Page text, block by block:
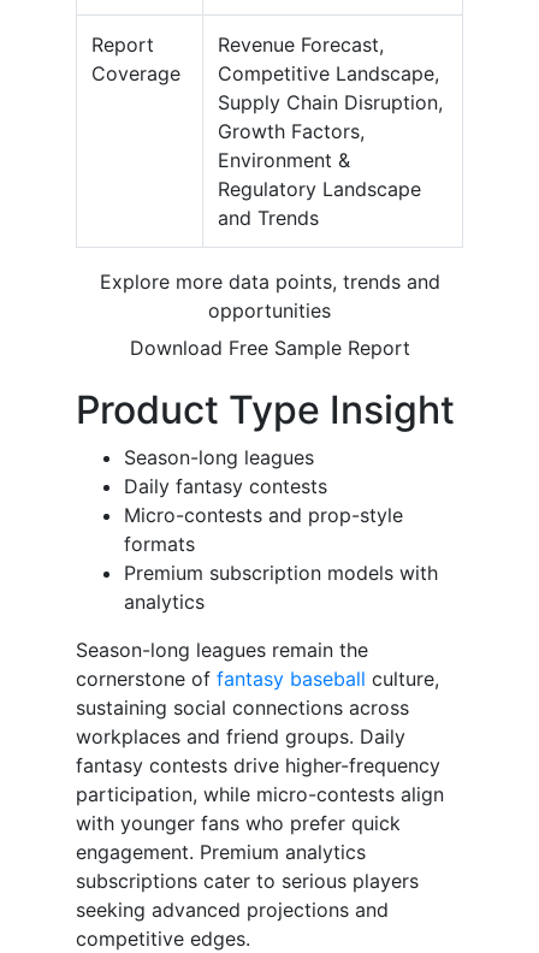
Report
Coverage
Revenue Forecast,
Competitive Landscape,
Supply Chain Disruption,
Growth Factors,
Environment &
Regulatory Landscape
and Trends
Explore more data points, trends and
opportunities
Download Free Sample Report
Product Type Insight
Season-long leagues
Daily fantasy contests
Micro-contests and prop-style
formats
Premium subscription models with
analytics
Season-long leagues remain the
cornerstone of fantasy baseball culture,
sustaining social connections across
workplaces and friend groups. Daily
fantasy contests drive higher-frequency
participation, while micro-contests align
with younger fans who prefer quick
engagement. Premium analytics
subscriptions cater to serious players
seeking advanced projections and
competitive edges.